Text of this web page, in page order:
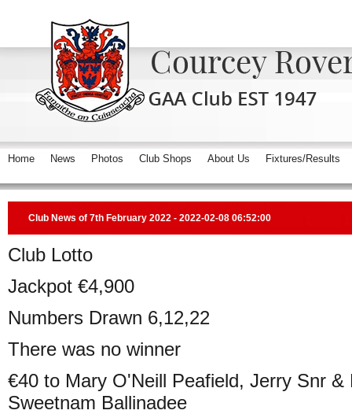
Home News Photos Club Shops About Us Fixtures/Results
Club News of 7th February 2022 - 2022-02-08 06:52:00
Club Lotto
Jackpot €4,900
Numbers Drawn 6,12,22
There was no winner
€40 to Mary O'Neill Peafield, Jerry Snr
Sweetnam Ballinadee